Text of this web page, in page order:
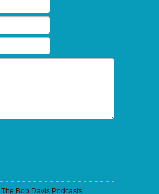
The Bob Davis Podcasts